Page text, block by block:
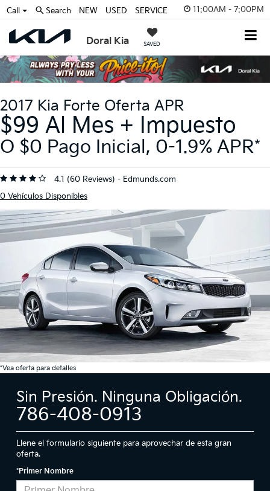
11:00AM - 7:00PM
Doral Kia SAVED
Call Search NEW USED SERVICE
2017 Kia Forte Oferta APR
$99 Al Mes + Impuesto
O $0 Pago Inicial, 0-1.9% APR*
4.1 (60 Reviews) - Edmunds.com
0 Vehículos Disponibles
*Vea oferta para detalles
Sin Presión. Ninguna Obligación.
786-408-0913
Llene el formulario siguiente para aprovechar de esta gran
oferta.
*Primer Nombre